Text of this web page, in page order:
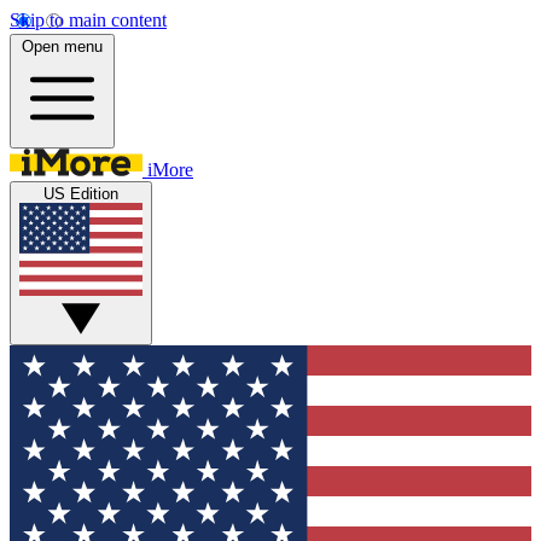
Skip to main content
Open menu
iMore
US Edition